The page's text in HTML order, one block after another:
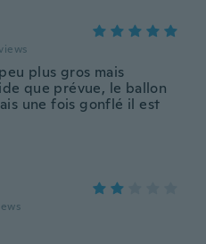
plus gros mais
que prévue, le ballon
une fois gonflé il est